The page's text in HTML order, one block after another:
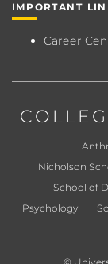
IMPORTANT
Career
Nicholson
School of
Psychology